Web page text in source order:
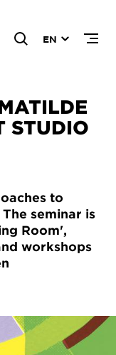
EN
STUDIO
to
seminar is
Room',
workshops